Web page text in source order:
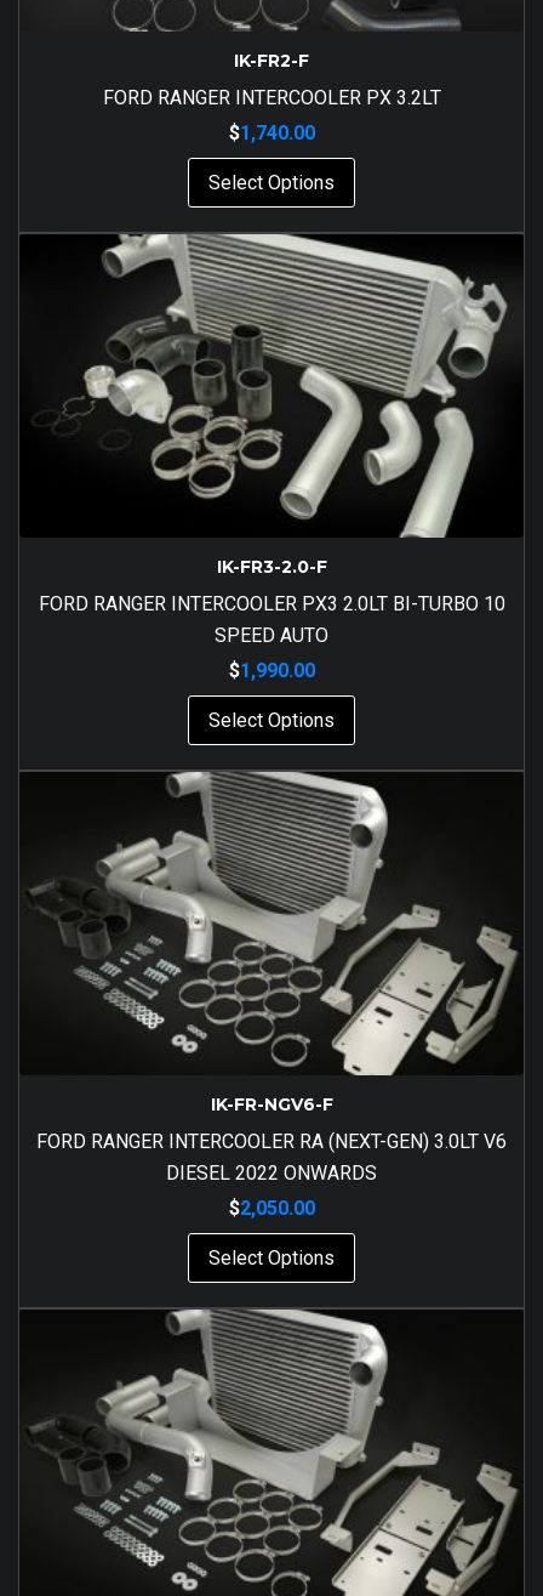
IK-FR2-F
FORD RANGER INTERCOOLER PX 3.2LT
$1,740.00
Select Options
IK-FR3-2.0-F
FORD RANGER INTERCOOLER PX3 2.0LT BI-TURBO 10
SPEED AUTO
$1,990.00
Select Options
IK-FR-NGV6-F
FORD RANGER INTERCOOLER RA (NEXT-GEN) 3.0LT V6
DIESEL 2022 ONWARDS
$2,050.00
Select Options